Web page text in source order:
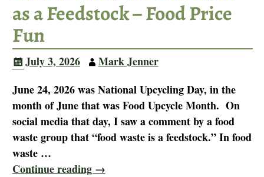
as a Feedstock – Food Price
Fun
July 3, 2026
Mark Jenner
June 24, 2026 was National Upcycling Day, in the
month of June that was Food Upcycle Month. On
social media that day, I saw a comment by a food
waste group that “food waste is a feedstock.” In food
waste …
Continue reading →